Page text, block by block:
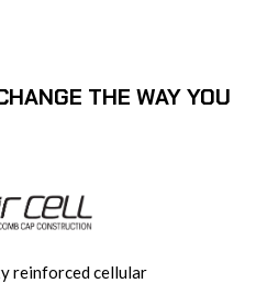
THE WAY YOU
reinforced cellular